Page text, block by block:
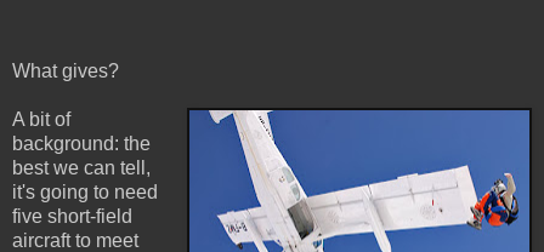
What gives?
A bit of
background: the
best we can tell,
it's going to need
five short-field
aircraft to meet